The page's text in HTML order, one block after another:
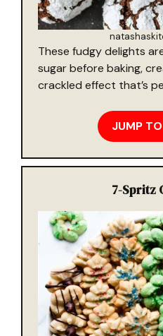
These fudgy delights
sugar before baking,
crackled effect that’s
JUMP
7-Spritz